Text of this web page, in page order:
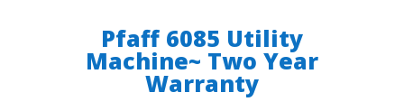
Pfaff 6085 Utility
Machine~ Two Year
Warranty